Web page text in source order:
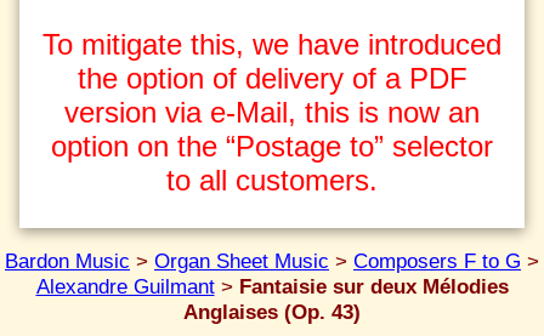
To mitigate this, we have introduced
the option of delivery of a PDF
version via e-Mail, this is now an
option on the “Postage to” selector
to all customers.
Bardon Music > Organ Sheet Music > Composers F to G >
Alexandre Guilmant> Fantaisie sur deux Mélodies
Anglaises (Op. 43)